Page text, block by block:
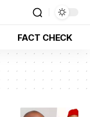
FACT CHECK